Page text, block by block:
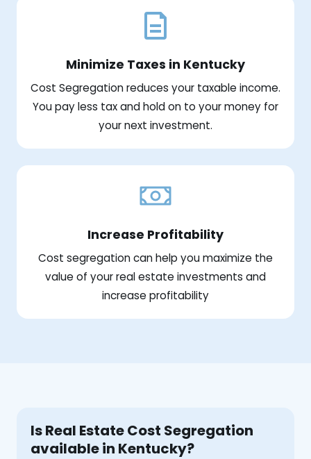
Minimize Taxes in Kentucky
Cost Segregation reduces your taxable income.
You pay less tax and hold on to your money for
your next investment.
Increase Profitability
Cost segregation can help you maximize the
value of your real estate investments and
increase profitability
Is Real Estate Cost Segregation
available in Kentucky?